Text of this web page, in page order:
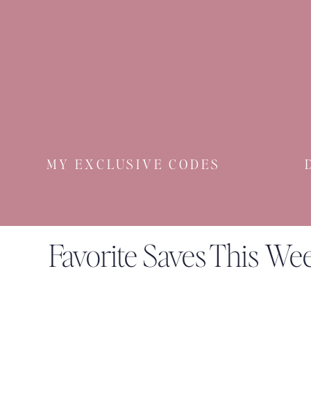
MY EXCLUSIVE CODES
Favorite Saves This